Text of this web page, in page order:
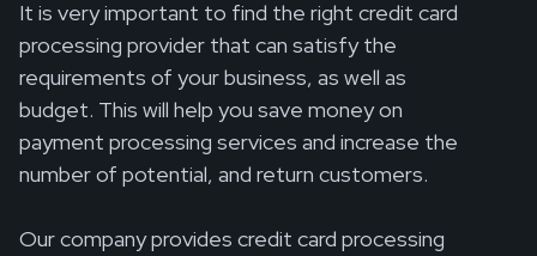
It is very important to find the right credit card
processing provider that can satisfy the
requirements of your business, as well as
budget. This will help you save money on
payment processing services and increase the
number of potential, and return customers.
Our company provides credit card processing